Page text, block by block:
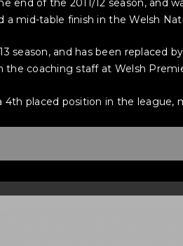
of the 2011/12 season, and
mid-table finish in the Welsh
season, and has been replaced
coaching staff at Welsh
placed position in the league,